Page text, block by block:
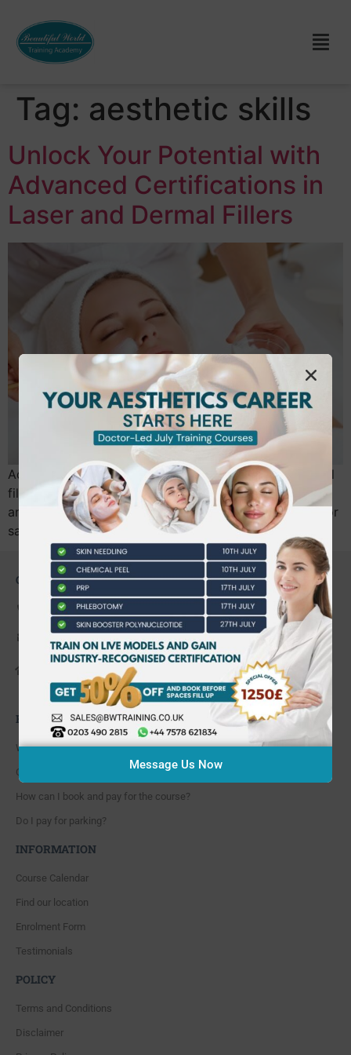
Tag: aesthetic skills
Unlock Your Potential with
Advanced Certifications in
Laser and Dermal Fillers
Advanced certifications in laser treatments and dermal
fillers boost aesthetic professionals’ skills, client trust,
and career opportunities, offering hands-on training for
safe, expert, high-demand services.
CONTACT US
0203 490 2815
admin@bwtraining.co.uk
648 Hanworth Road Hounslow,
Whitton, Twickenham. TW4 5NP
FAQ'S
Where are you located?
Course cancellation policies?
How can I book and pay for the course?
Do I pay for parking?
INFORMATION
Course Calendar
Find our location
Enrolment Form
Testimonials
POLICY
Terms and Conditions
Disclaimer
Message Us Now